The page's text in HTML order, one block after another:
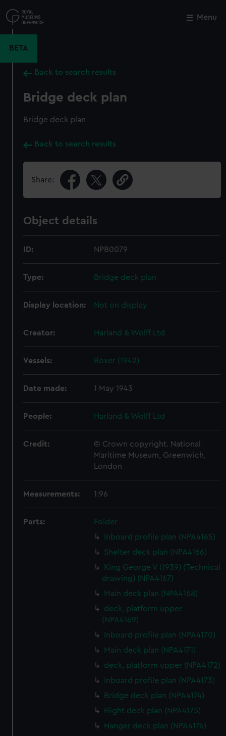
to
main
Menu
BETA
Back to search results
Bridge deck plan
Bridge deck plan
Back to search results
Share:
Object details
ID: NPB0079
Type: Bridge deck plan
Display location: Not on display
Creator: Harland & Wolff Ltd
Vessels: Boxer (1942)
Date made: 1 May 1943
People: Harland & Wolff Ltd
Credit:
© Crown copyright. National
Maritime Museum, Greenwich,
London
Measurements: 1:96
Parts:
Folder
Inboard profile plan (NPA4165)
Shelter deck plan (NPA4166)
King George V (1939) (Technical
drawing) (NPA4167)
Main deck plan (NPA4168)
deck, platform upper
(NPA4169)
Inboard profile plan (NPA4170)
Main deck plan (NPA4171)
deck, platform upper (NPA4172)
Inboard profile plan (NPA4173)
Bridge deck plan (NPA4174)
Flight deck plan (NPA4175)
Hanger deck plan (NPA4176)
Close